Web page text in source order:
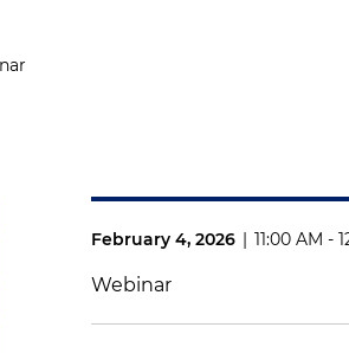
February 4, 2026 | 11:00 AM -
Webinar